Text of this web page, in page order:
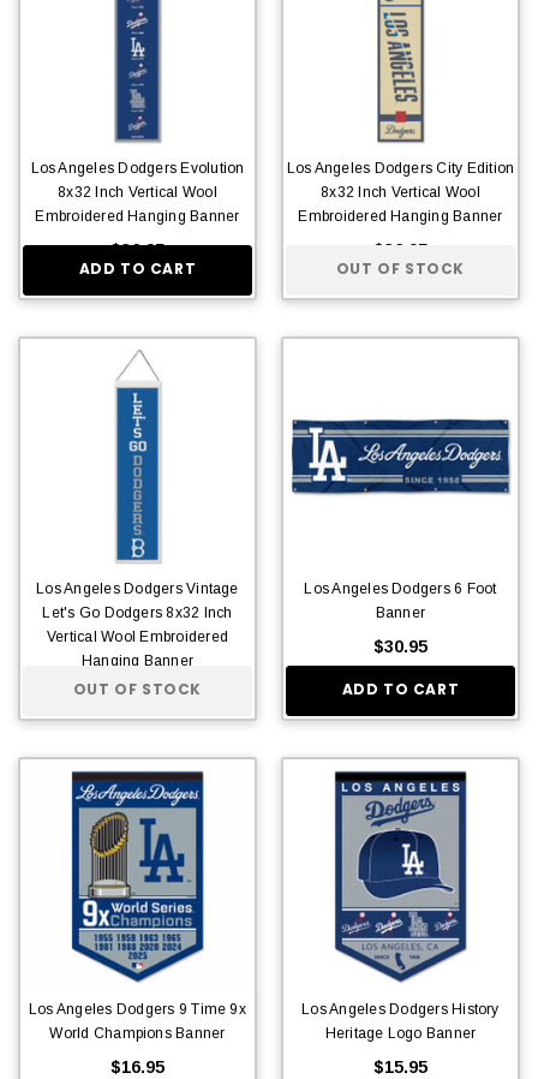
Los Angeles Dodgers Evolution
8x32 Inch Vertical Wool
Embroidered Hanging Banner
$36.95
ADD TO CART
Los Angeles Dodgers City Edition
8x32 Inch Vertical Wool
Embroidered Hanging Banner
$36.95
OUT OF STOCK
Los Angeles Dodgers Vintage
Let's Go Dodgers 8x32 Inch
Vertical Wool Embroidered
Hanging Banner
$36.95
OUT OF STOCK
Los Angeles Dodgers 6 Foot
Banner
$30.95
ADD TO CART
Los Angeles Dodgers 9 Time 9x
World Champions Banner
$16.95
Los Angeles Dodgers History
Heritage Logo Banner
$15.95